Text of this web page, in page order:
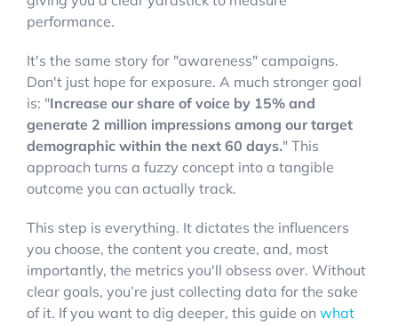
performance.
It's the same story for "awareness" campaigns.
Don't just hope for exposure. A much stronger goal
is: "Increase our share of voice by 15% and
generate 2 million impressions among our target
demographic within the next 60 days." This
approach turns a fuzzy concept into a tangible
outcome you can actually track.
This step is everything. It dictates the influencers
you choose, the content you create, and, most
importantly, the metrics you'll obsess over. Without
clear goals, you’re just collecting data for the sake
of it. If you want to dig deeper, this guide on what